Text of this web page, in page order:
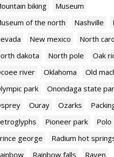
biking
Museum
of the north
Nashville
New mexico
North
dakota
North pole
Oak
river
Oklahoma
Old
park
Onondaga state
Ouray Ozarks
Pioneer park
Polo
george
Radium hot
Rainbow falls
Raven